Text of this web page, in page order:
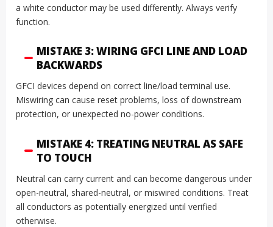
a white conductor may be used differently. Always verify
function.
MISTAKE 3: WIRING GFCI LINE AND LOAD
BACKWARDS
GFCI devices depend on correct line/load terminal use.
Miswiring can cause reset problems, loss of downstream
protection, or unexpected no-power conditions.
MISTAKE 4: TREATING NEUTRAL AS SAFE
TO TOUCH
Neutral can carry current and can become dangerous under
open-neutral, shared-neutral, or miswired conditions. Treat
all conductors as potentially energized until verified
otherwise.